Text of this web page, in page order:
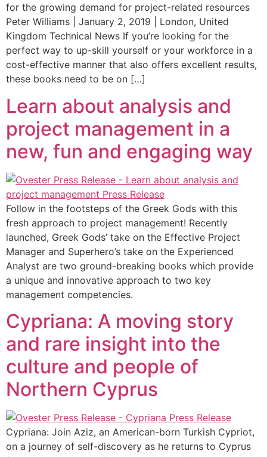
for the growing demand for project-related resources
Peter Williams | January 2, 2019 | London, United
Kingdom Technical News If you’re looking for the
perfect way to up-skill yourself or your workforce in a
cost-effective manner that also offers excellent results,
these books need to be on […]
Learn about analysis and
project management in a
new, fun and engaging way
Follow in the footsteps of the Greek Gods with this
fresh approach to project management! Recently
launched, Greek Gods’ take on the Effective Project
Manager and Superhero’s take on the Experienced
Analyst are two ground-breaking books which provide
a unique and innovative approach to two key
management competencies.
Cypriana: A moving story
and rare insight into the
culture and people of
Northern Cyprus
Cypriana: Join Aziz, an American-born Turkish Cypriot,
on a journey of self-discovery as he returns to Cyprus